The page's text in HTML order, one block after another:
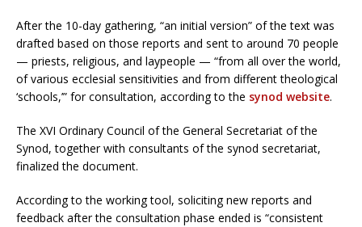
After the 10-day gathering, “an initial version” of the text was
drafted based on those reports and sent to around 70 people
— priests, religious, and laypeople — “from all over the world,
of various ecclesial sensitivities and from different theological
‘schools,’” for consultation, according to the synod website.
The XVI Ordinary Council of the General Secretariat of the
Synod, together with consultants of the synod secretariat,
finalized the document.
According to the working tool, soliciting new reports and
feedback after the consultation phase ended is “consistent